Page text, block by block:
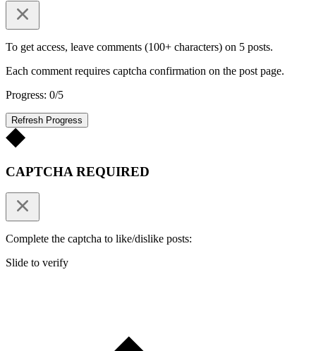
To get access, leave comments (100+ characters) on 5 posts.
Each comment requires captcha confirmation on the post page.
Progress: 0/5
Refresh Progress
CAPTCHA REQUIRED
Complete the captcha to like/dislike posts:
Slide to verify